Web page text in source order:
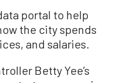
portal to help
the city spends
and salaries.
Betty Yee’s